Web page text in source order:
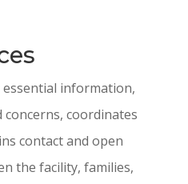
essential information,
concerns, coordinates
contact and open
the facility, families,